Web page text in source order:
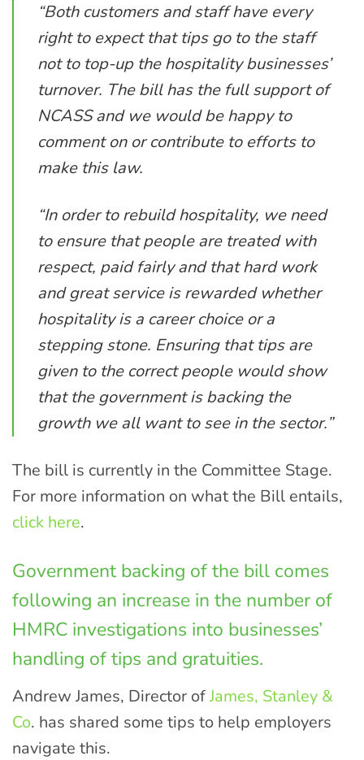
“Both customers and staff have every
right to expect that tips go to the staff
not to top-up the hospitality businesses’
turnover. The bill has the full support of
NCASS and we would be happy to
comment on or contribute to efforts to
make this law.
“In order to rebuild hospitality, we need
to ensure that people are treated with
respect, paid fairly and that hard work
and great service is rewarded whether
hospitality is a career choice or a
stepping stone. Ensuring that tips are
given to the correct people would show
that the government is backing the
growth we all want to see in the sector.”
The bill is currently in the Committee Stage.
For more information on what the Bill entails,
click here.
Government backing of the bill comes
following an increase in the number of
HMRC investigations into businesses’
handling of tips and gratuities.
Andrew James, Director ofJames, Stanley &
Co. has shared some tips to help employers
navigate this.